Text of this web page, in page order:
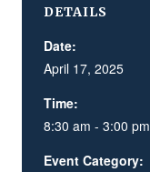
DETAILS
Date:
April 17, 2025
Time:
8:30 am - 3:00 pm
Event Category: